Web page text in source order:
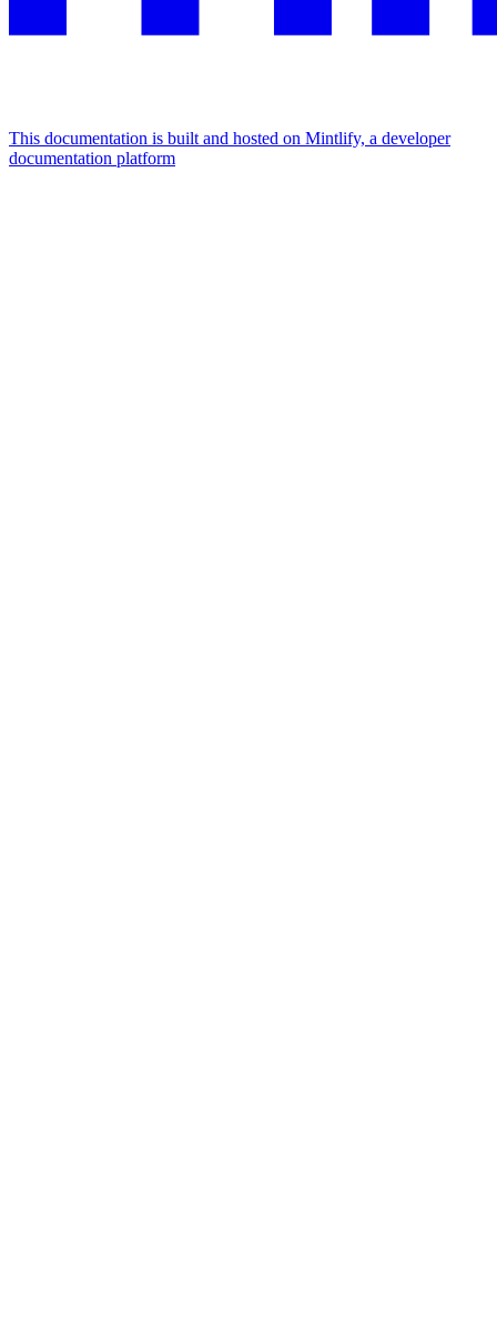
This documentation is built and hosted on Mintlify, a developer
documentation platform